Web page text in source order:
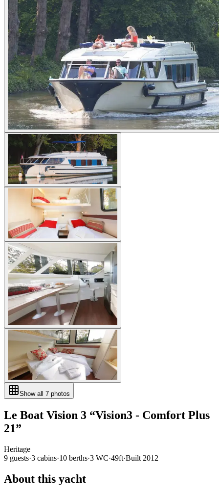
Show all 7 photos
Le Boat Vision 3 “Vision3 - Comfort Plus
21”
Heritage
9 guests·3 cabins·10 berths·3 WC·49ft·Built 2012
About this yacht